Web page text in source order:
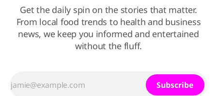
Get the daily spin on the stories that matter.
From local food trends to health and business
news, we keep you informed and entertained
without the fluff.
Subscribe